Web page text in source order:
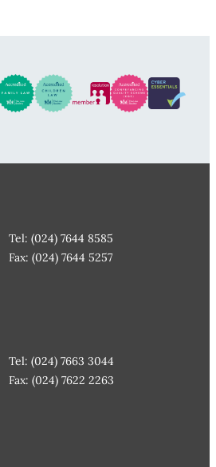
Tel: (024) 7644 8585
Fax: (024) 7644 5257
Tel: (024) 7663 3044
Fax: (024) 7622 2263